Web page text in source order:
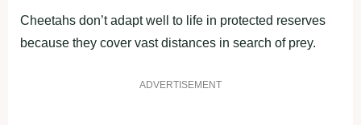
Cheetahs don’t adapt well to life in protected reserves
because they cover vast distances in search of prey.
ADVERTISEMENT